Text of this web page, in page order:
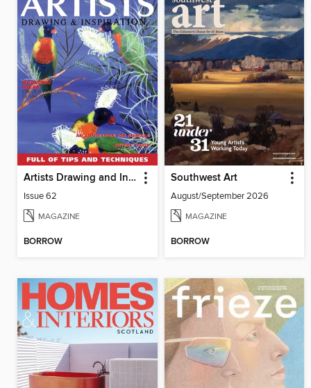
Artists Drawing and Inspiration
Issue 62
MAGAZINE
BORROW
Southwest Art
August/September 2026
MAGAZINE
BORROW